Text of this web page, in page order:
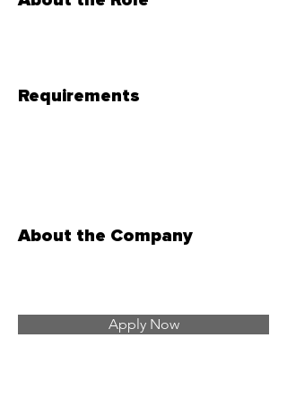
Requirements
About the Company
Apply Now